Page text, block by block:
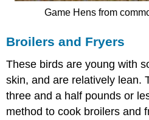
Game Hens from
Broilers and Fryers
These birds are young with
skin, and are relatively lean.
three and a half pounds or
method to cook broilers and